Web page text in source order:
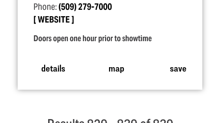
Phone:(509) 279-7000
WEBSITE
Doors open one hour prior to showtime
details map save